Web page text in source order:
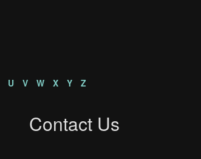
U V W X Y Z
Contact Us